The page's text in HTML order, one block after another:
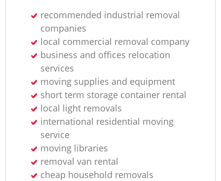
recommended industrial removal
companies
local commercial removal company
business and offices relocation
services
moving supplies and equipment
short term storage container rental
local light removals
international residential moving
service
moving libraries
removal van rental
cheap household removals